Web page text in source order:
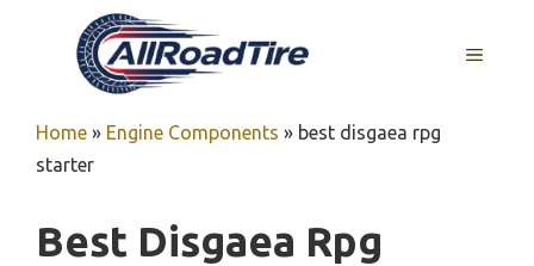
MENU
Home » Engine Components » best disgaea rpg
starter
Best Disgaea Rpg